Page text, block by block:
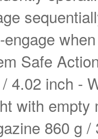
Safe
4.02 inch -
with
860 g